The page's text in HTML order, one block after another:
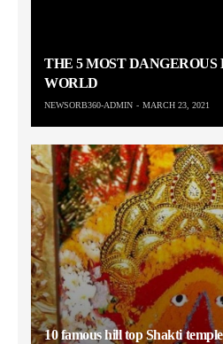
THE 5 MOST DANGEROUS
WORLD
NEWSORB360-ADMIN MARCH 23, 2021
10 famous hill top Shakti